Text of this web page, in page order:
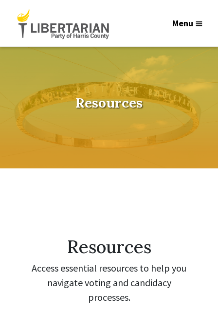
Menu
Resources
Resources
Access essential resources to help you
navigate voting and candidacy
processes.